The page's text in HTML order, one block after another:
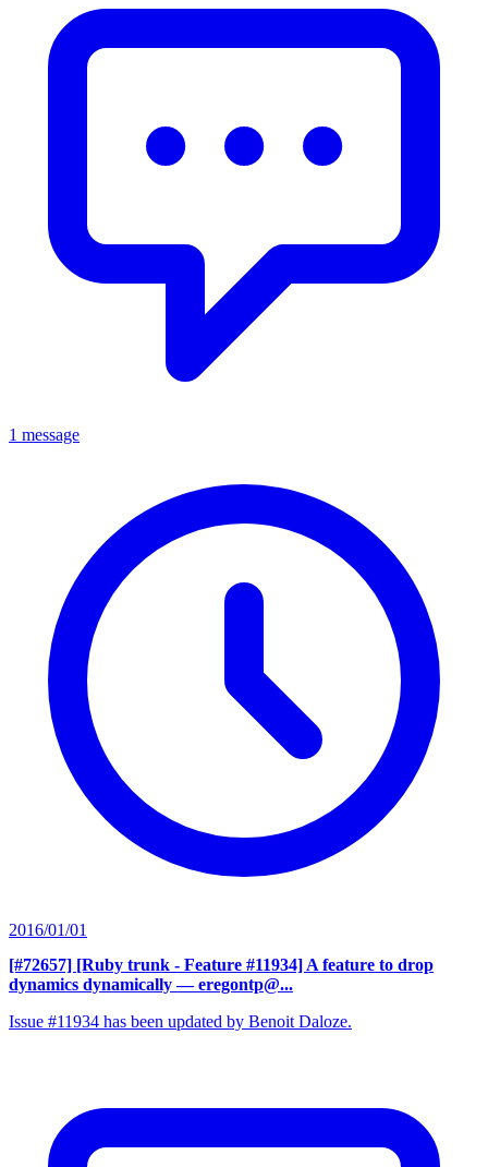
1 message
2016/01/01
[#72657] [Ruby trunk - Feature #11934] A feature to drop
dynamics dynamically — eregontp@...
Issue #11934 has been updated by Benoit Daloze.